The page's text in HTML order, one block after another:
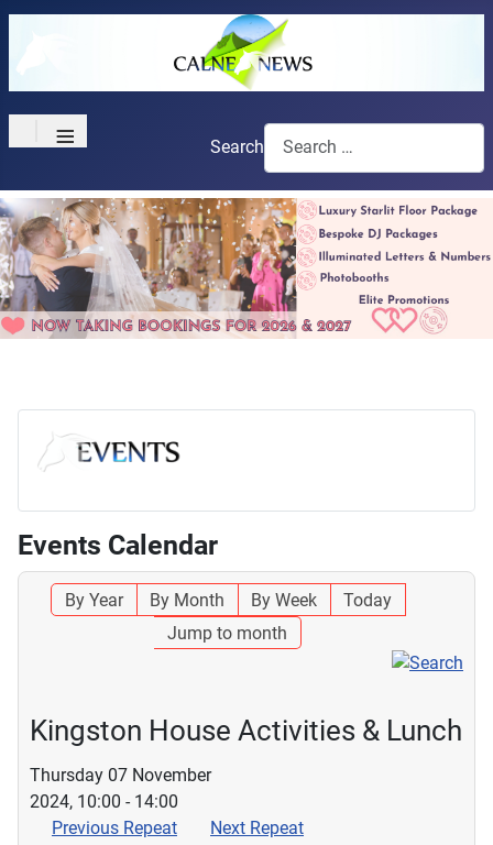
≡ Search
Events Calendar
By Year By Month By Week
Today
Jump to month
Kingston House Activities & Lunch
Thursday 07 November
2024, 10:00 - 14:00
Previous Repeat
Next Repeat